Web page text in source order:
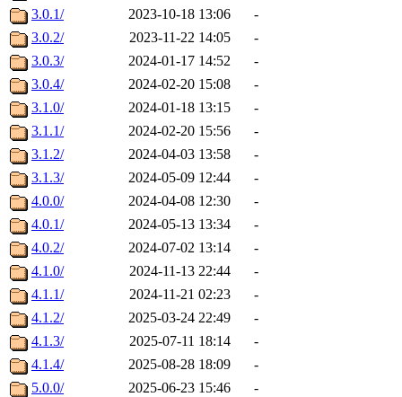
3.0.1/
2023-10-18 13:06
-
3.0.2/
2023-11-22 14:05
-
3.0.3/
2024-01-17 14:52
-
3.0.4/
2024-02-20 15:08
-
3.1.0/
2024-01-18 13:15
-
3.1.1/
2024-02-20 15:56
-
3.1.2/
2024-04-03 13:58
-
3.1.3/
2024-05-09 12:44
-
4.0.0/
2024-04-08 12:30
-
4.0.1/
2024-05-13 13:34
-
4.0.2/
2024-07-02 13:14
-
4.1.0/
2024-11-13 22:44
-
4.1.1/
2024-11-21 02:23
-
4.1.2/
2025-03-24 22:49
-
4.1.3/
2025-07-11 18:14
-
4.1.4/
2025-08-28 18:09
-
5.0.0/
2025-06-23 15:46
-